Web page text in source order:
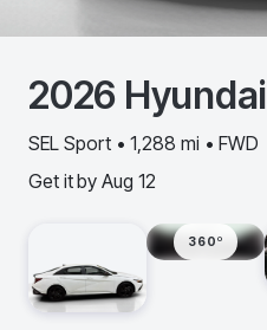
2026 Hyundai
SEL Sport • 1,288 mi • FWD
Get it by Aug 12
360º